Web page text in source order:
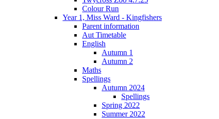
Colour Run
Year 1, Miss Ward - Kingfishers
Parent information
Aut Timetable
English
Autumn 1
Autumn 2
Maths
Spellings
Autumn 2024
Spellings
Spring 2022
Summer 2022